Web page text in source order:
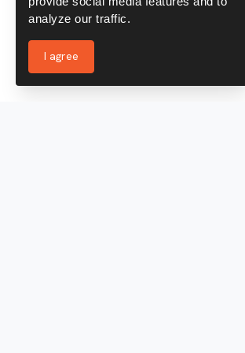
analyze our traffic.
I agree